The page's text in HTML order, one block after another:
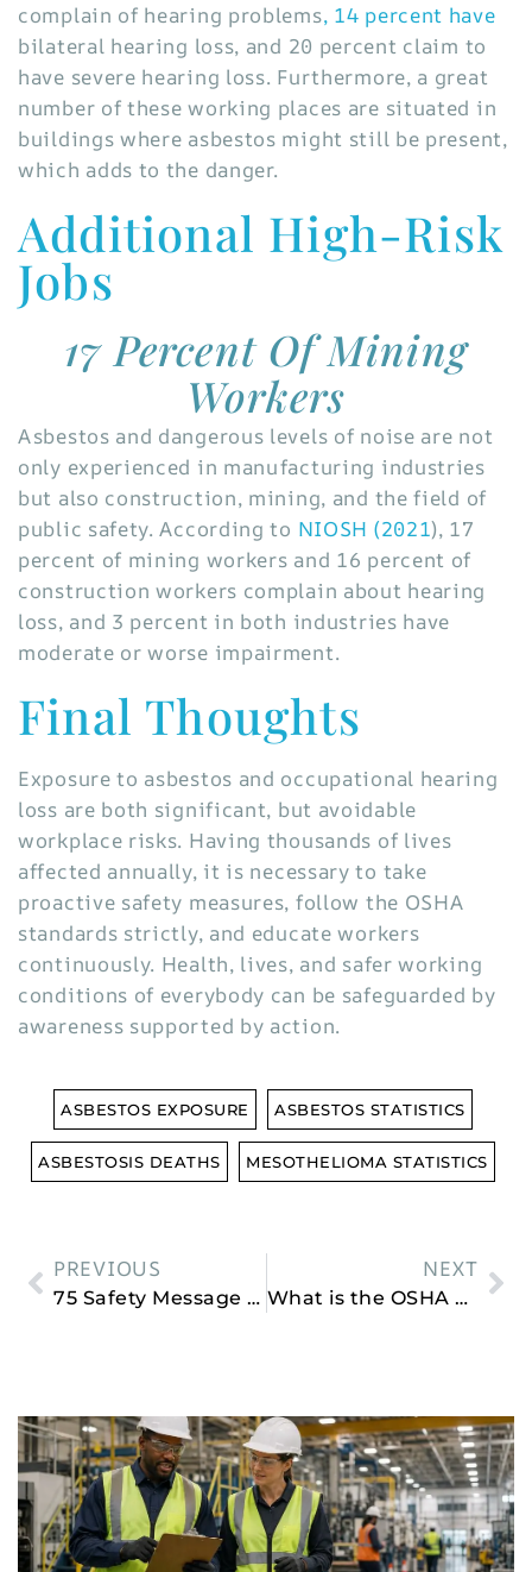
complain of hearing problems, 14 percent have
bilateral hearing loss, and 20 percent claim to
have severe hearing loss. Furthermore, a great
number of these working places are situated in
buildings where asbestos might still be present,
which adds to the danger.
Additional High-Risk
Jobs
17 Percent Of Mining
Workers
Asbestos and dangerous levels of noise are not
only experienced in manufacturing industries
but also construction, mining, and the field of
public safety. According to NIOSH (2021), 17
percent of mining workers and 16 percent of
construction workers complain about hearing
loss, and 3 percent in both industries have
moderate or worse impairment.
Final Thoughts
Exposure to asbestos and occupational hearing
loss are both significant, but avoidable
workplace risks. Having thousands of lives
affected annually, it is necessary to take
proactive safety measures, follow the OSHA
standards strictly, and educate workers
continuously. Health, lives, and safer working
conditions of everybody can be safeguarded by
awareness supported by action.
ASBESTOS EXPOSURE ASBESTOS STATISTICS
ASBESTOSIS DEATHS MESOTHELIOMA STATISTICS
PREVIOUS
75 Safety Message of the Day
NEXT
What is the OSHA General Duty Clause?